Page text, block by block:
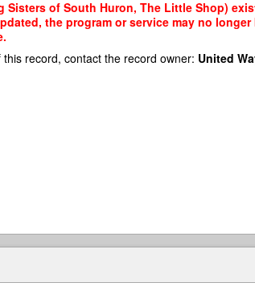
Sisters of South Huron, The Little Shop)
the program or service may no
record, contact the record owner: United